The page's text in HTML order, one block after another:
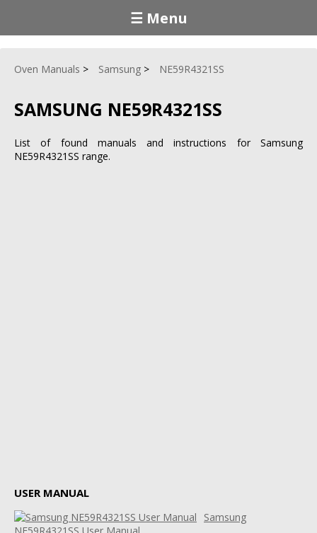
☰ Menu
Oven Manuals Samsung NE59R4321SS
SAMSUNG NE59R4321SS
List of found manuals and instructions for Samsung
NE59R4321SS range.
USER MANUAL
Samsung